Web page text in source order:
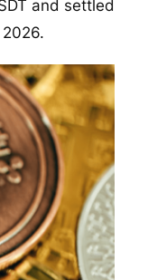
and settled